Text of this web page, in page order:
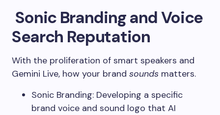
Sonic Branding and Voice
Search Reputation
With the proliferation of smart speakers and
Gemini Live, how your brand sounds matters.
Sonic Branding: Developing a specific
brand voice and sound logo that AI